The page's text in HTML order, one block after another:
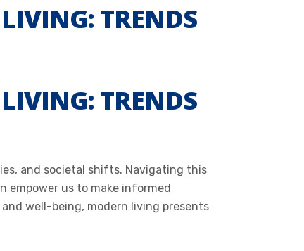
TRENDS
TRENDS
and societal shifts. Navigating this
empower us to make informed
well-being, modern living presents